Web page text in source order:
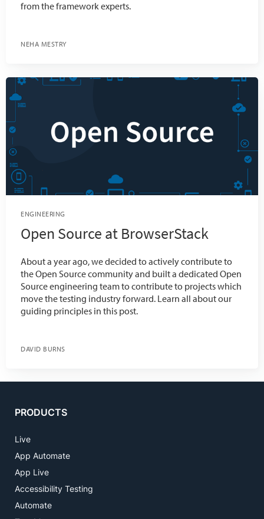
from the framework experts.
NEHA MESTRY
ENGINEERING
Open Source at BrowserStack
About a year ago, we decided to actively contribute to
the Open Source community and built a dedicated Open
Source engineering team to contribute to projects which
move the testing industry forward. Learn all about our
guiding principles in this post.
DAVID BURNS
PRODUCTS
Live
App Automate
App Live
Accessibility Testing
Automate